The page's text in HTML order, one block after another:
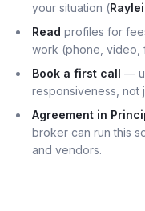
your situation (
Read profiles for
work (phone, video,
Book a first call —
responsiveness, not
Agreement in
broker can run this
and vendors.